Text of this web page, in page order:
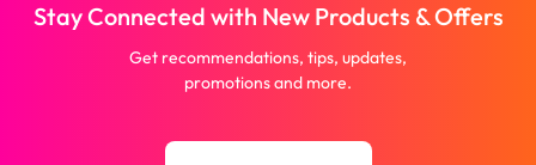
Stay Connected with New Products & Offers
Get recommendations, tips, updates,
promotions and more.